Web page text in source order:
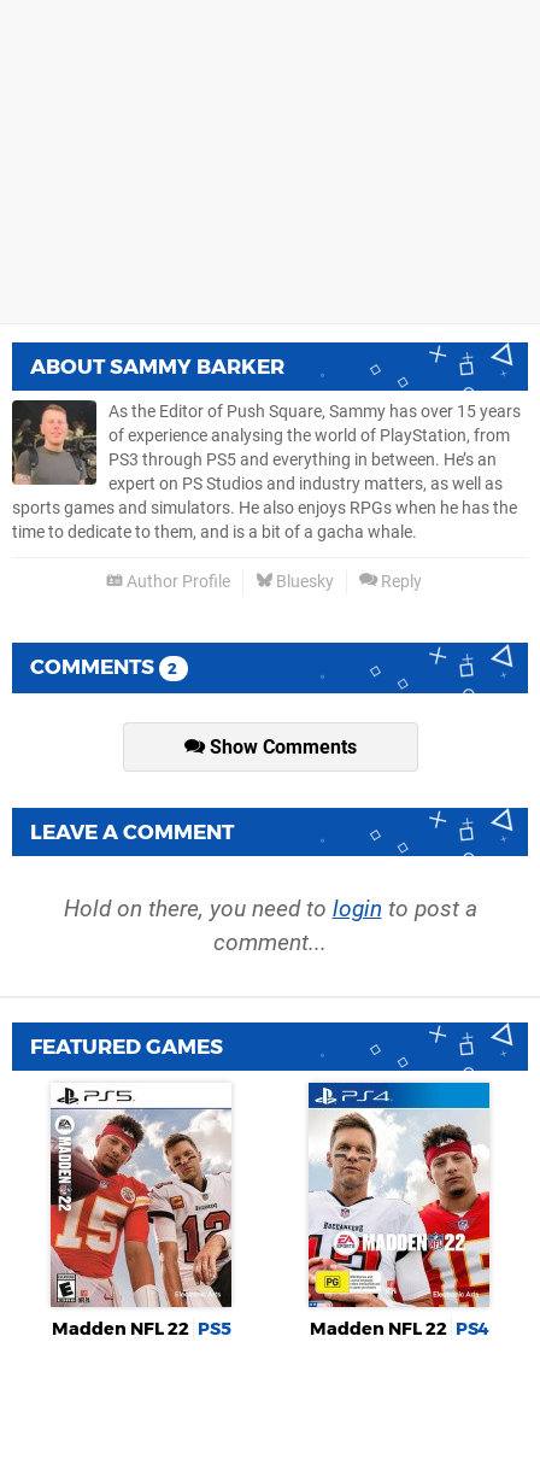
ABOUTSAMMY BARKER
As the Editor of Push Square, Sammy has over 15 years
of experience analysing the world of PlayStation, from
PS3 through PS5 and everything in between. He’s an
expert on PS Studios and industry matters, as well as
sports games and simulators. He also enjoys RPGs when he has the
time to dedicate to them, and is a bit of a gacha whale.
Author Profile Bluesky Reply
COMMENTS 2
Show Comments
LEAVE A COMMENT
Hold on there, you need to login to post a
comment...
FEATURED GAMES
Madden NFL 22 PS5 Madden NFL 22 PS4